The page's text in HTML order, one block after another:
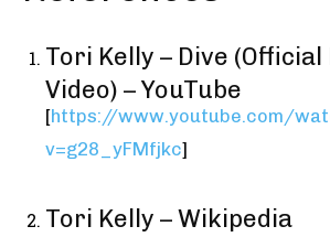
Tori Kelly – Dive
Video) – YouTube
[https://www.youtube.com/
v=g28_yFMfjkc]
Tori Kelly – Wikipedia